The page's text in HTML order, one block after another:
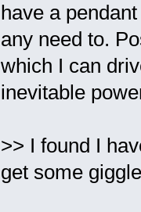
have a
any need to.
which I can
inevitable
>> I found I
get some